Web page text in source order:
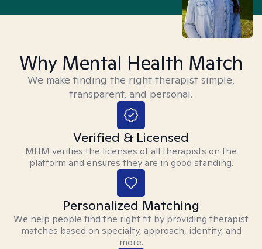
Why Mental Health Match
We make finding the right therapist simple,
transparent, and personal.
Verified & Licensed
MHM verifies the licenses of all therapists on the
platform and ensures they are in good standing.
Personalized Matching
We help people find the right fit by providing therapist
matches based on specialty, approach, identity, and
more.